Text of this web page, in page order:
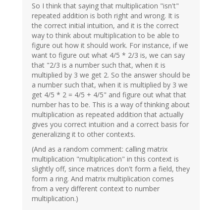
So I think that saying that multiplication "isn't"
repeated addition is both right and wrong. It is
the correct initial intuition, and it is the correct
way to think about multiplication to be able to
figure out how it should work. For instance, if we
want to figure out what 4/5 * 2/3 is, we can say
that "2/3 is a number such that, when it is
multiplied by 3 we get 2. So the answer should be
a number such that, when it is multiplied by 3 we
get 4/5 * 2 = 4/5 + 4/5" and figure out what that
number has to be. This is a way of thinking about
multiplication as repeated addition that actually
gives you correct intuition and a correct basis for
generalizing it to other contexts.
(And as a random comment: calling matrix
multiplication "multiplication" in this context is
slightly off, since matrices don't form a field, they
form a ring. And matrix multiplication comes
from a very different context to number
multiplication.)